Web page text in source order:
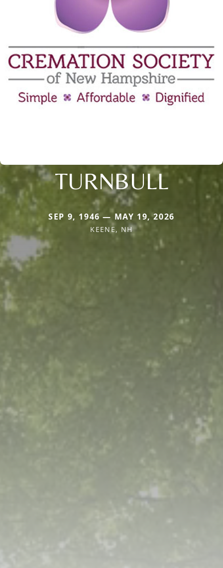
TURNBULL
SEP 9, 1946 — MAY 19, 2026
KEENE, NH